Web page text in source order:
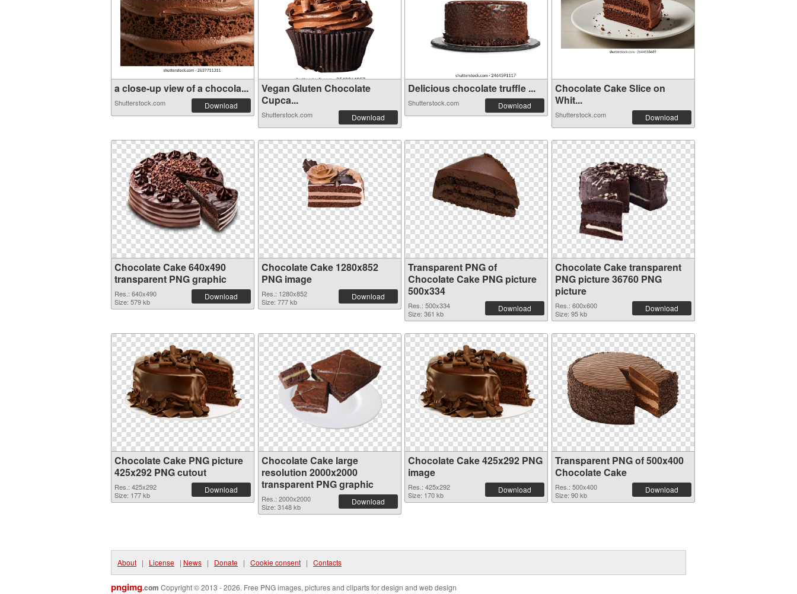
a close-up view of a chocola...
Shutterstock.com Download
Vegan Gluten Chocolate
Cupca...
Shutterstock.com Download
Delicious chocolate truffle ...
Shutterstock.com Download
Chocolate Cake Slice on
Whit...
Shutterstock.com Download
Chocolate Cake 640x490
transparent PNG graphic
Res.: 640x490
Size: 579 kb
Download
Chocolate Cake 1280x852
PNG image
Res.: 1280x852
Size: 777 kb
Download
Transparent PNG of
Chocolate Cake PNG picture
500x334
Res.: 500x334
Size: 361 kb
Download
Chocolate Cake transparent
PNG picture 36760 PNG
picture
Res.: 600x600
Size: 95 kb
Download
Chocolate Cake PNG picture
425x292 PNG cutout
Res.: 425x292
Size: 177 kb
Download
Chocolate Cake large
resolution 2000x2000
transparent PNG graphic
Res.: 2000x2000
Size: 3148 kb
Download
Chocolate Cake 425x292 PNG
image
Res.: 425x292
Size: 170 kb
Download
Transparent PNG of 500x400
Chocolate Cake
Res.: 500x400
Size: 90 kb
Download
About | License | News | Donate | Cookie consent | Contacts
pngimg.com Copyright © 2013 - 2026. Free PNG images, pictures and cliparts for design and web design